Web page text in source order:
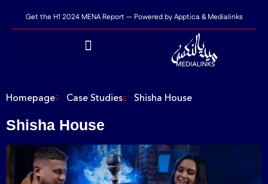
Get the H1 2024 MENA Report — Powered by Apptica & Medialinks
Homepage Case Studies Shisha House
Shisha House